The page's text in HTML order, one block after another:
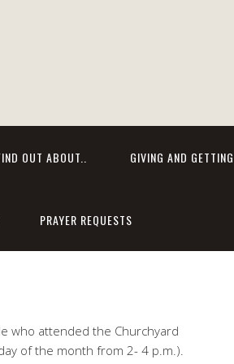
OUT ABOUT.. GIVING AND
PRAYER REQUESTS
who attended the Churchyard
of the month from 2- 4 p.m.).